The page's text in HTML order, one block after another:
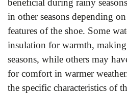
beneficial during rainy
in other seasons depending
features of the shoe. Some
insulation for warmth,
seasons, while others may
for comfort in warmer
the specific characteristics of